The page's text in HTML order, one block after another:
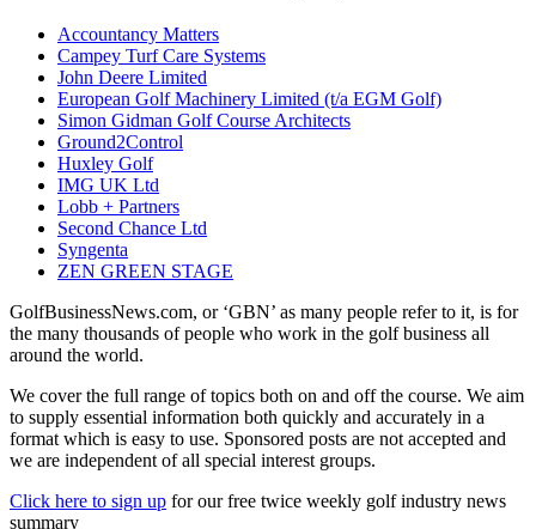
Accountancy Matters
Campey Turf Care Systems
John Deere Limited
European Golf Machinery Limited (t/a EGM Golf)
Simon Gidman Golf Course Architects
Ground2Control
Huxley Golf
IMG UK Ltd
Lobb + Partners
Second Chance Ltd
Syngenta
ZEN GREEN STAGE
GolfBusinessNews.com, or ‘GBN’ as many people refer to it, is for
the many thousands of people who work in the golf business all
around the world.
We cover the full range of topics both on and off the course. We aim
to supply essential information both quickly and accurately in a
format which is easy to use. Sponsored posts are not accepted and
we are independent of all special interest groups.
Click here to sign up for our free twice weekly golf industry news
summary